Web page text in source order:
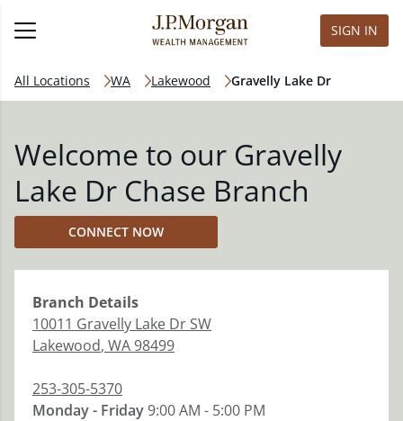
SIGN IN
All Locations WA Lakewood Gravelly Lake Dr
Welcome to our Gravelly
Lake Dr Chase Branch
CONNECT NOW
Branch Details
10011 Gravelly Lake Dr SW
Lakewood, WA98499
253-305-5370
Monday - Friday9:00 AM - 5:00 PM